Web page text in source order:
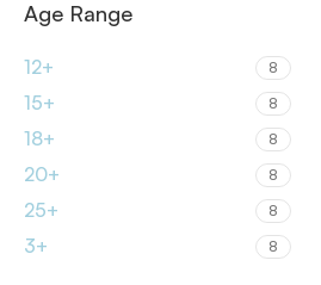
Age Range
12+ 8
15+ 8
18+ 8
20+ 8
25+ 8
3+ 8